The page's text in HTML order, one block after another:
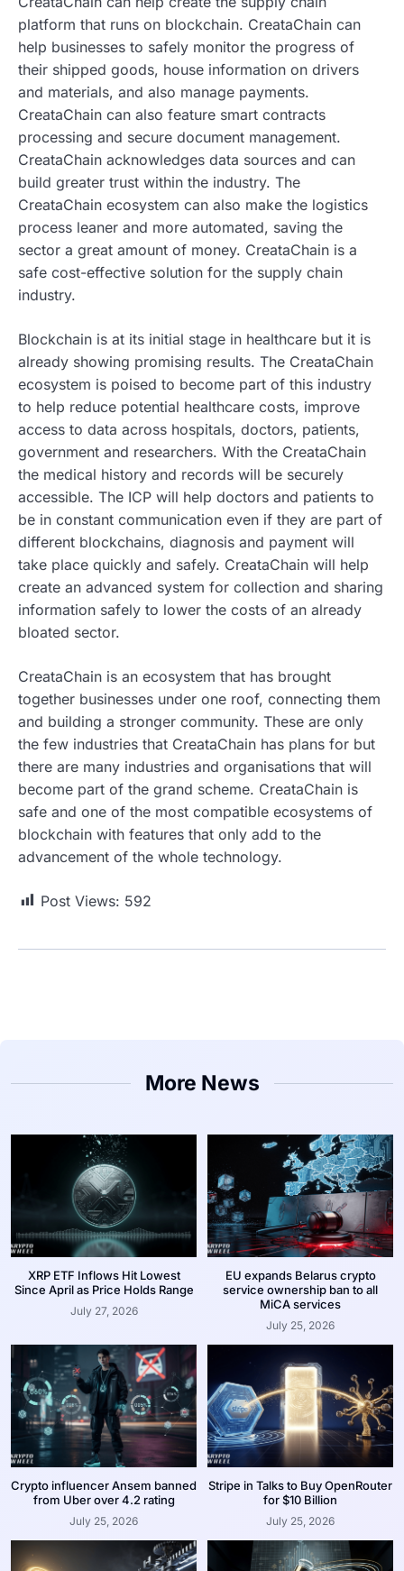
platform that runs on blockchain. CreataChain can
help businesses to safely monitor the progress of
their shipped goods, house information on drivers
and materials, and also manage payments.
CreataChain can also feature smart contracts
processing and secure document management.
CreataChain acknowledges data sources and can
build greater trust within the industry. The
CreataChain ecosystem can also make the logistics
process leaner and more automated, saving the
sector a great amount of money. CreataChain is a
safe cost-effective solution for the supply chain
industry.
Blockchain is at its initial stage in healthcare but it is
already showing promising results. The CreataChain
ecosystem is poised to become part of this industry
to help reduce potential healthcare costs, improve
access to data across hospitals, doctors, patients,
government and researchers. With the CreataChain
the medical history and records will be securely
accessible. The ICP will help doctors and patients to
be in constant communication even if they are part of
different blockchains, diagnosis and payment will
take place quickly and safely. CreataChain will help
create an advanced system for collection and sharing
information safely to lower the costs of an already
bloated sector.
CreataChain is an ecosystem that has brought
together businesses under one roof, connecting them
and building a stronger community. These are only
the few industries that CreataChain has plans for but
there are many industries and organisations that will
become part of the grand scheme. CreataChain is
safe and one of the most compatible ecosystems of
blockchain with features that only add to the
advancement of the whole technology.
Post Views: 592
More News
XRP ETF Inflows Hit Lowest
Since April as Price Holds Range
July 27, 2026
EU expands Belarus crypto
service ownership ban to all
MiCA services
July 25, 2026
Crypto influencer Ansem banned
from Uber over 4.2 rating
July 25, 2026
Stripe in Talks to Buy OpenRouter
for $10 Billion
July 25, 2026